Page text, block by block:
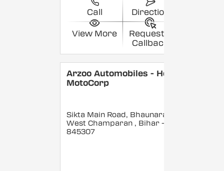
Call Direction
View More
Request a
Callback
Arzoo Automobiles - Hero
MotoCorp
Sikta Main Road, Bhaunara,
West Champaran , Bihar -
845307